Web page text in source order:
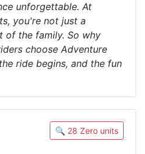
unforgettable. At
you're not just a
of the family. So why
choose Adventure
ride begins, and the fun
🔍 28 Zero units